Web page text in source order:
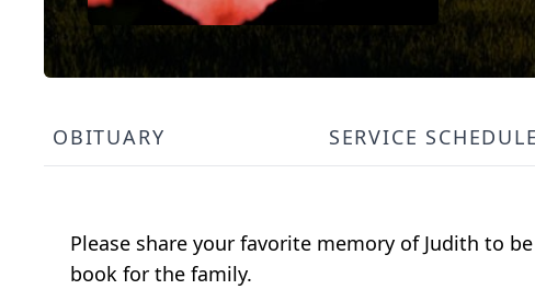
OBITUARY SERVICE
Please share your favorite memory of Judith to
book for the family.